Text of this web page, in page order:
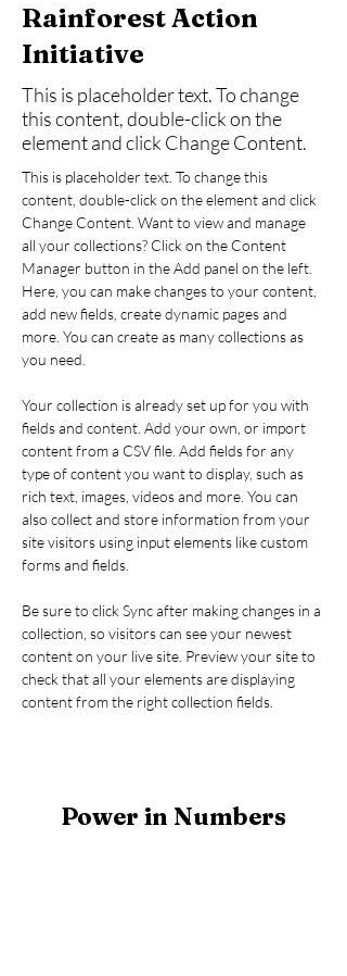
Rainforest Action
Initiative
This is placeholder text. To change
this content, double-click on the
element and click Change Content.
This is placeholder text. To change this
content, double-click on the element and click
Change Content. Want to view and manage
all your collections? Click on the Content
Manager button in the Add panel on the left.
Here, you can make changes to your content,
add new fields, create dynamic pages and
more. You can create as many collections as
you need.
Your collection is already set up for you with
fields and content. Add your own, or import
content from a CSV file. Add fields for any
type of content you want to display, such as
rich text, images, videos and more. You can
also collect and store information from your
site visitors using input elements like custom
forms and fields.
Be sure to click Sync after making changes in a
collection, so visitors can see your newest
content on your live site. Preview your site to
check that all your elements are displaying
content from the right collection fields.
Power in Numbers